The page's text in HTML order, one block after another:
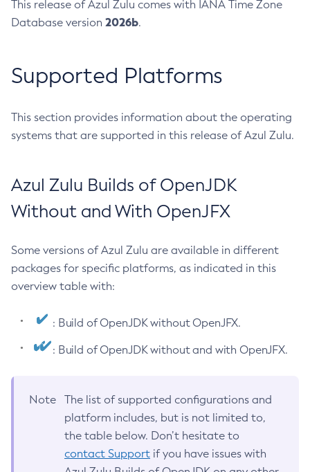
This release of Azul Zulu comes with IANA Time Zone
Database version 2026b.
Supported Platforms
This section provides information about the operating
systems that are supported in this release of Azul Zulu.
Azul Zulu Builds of OpenJDK
Without and With OpenJFX
Some versions of Azul Zulu are available in different
packages for specific platforms, as indicated in this
overview table with:
: Build of OpenJDK without OpenJFX.
: Build of OpenJDK without and with OpenJFX.
Note
The list of supported configurations and
platform includes, but is not limited to,
the table below. Don’t hesitate to
contact Support if you have issues with